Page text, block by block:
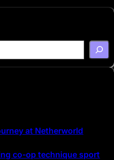
at Netherworld
co-op technique sport